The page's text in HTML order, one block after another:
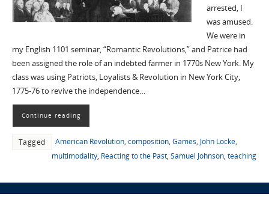
arrested, I
was amused.
We were in
my English 1101 seminar, “Romantic Revolutions,” and Patrice had
been assigned the role of an indebted farmer in 1770s New York. My
class was using Patriots, Loyalists & Revolution in New York City,
1775-76 to revive the independence…
Continue reading
Tagged American Revolution, composition, Games, John Locke,
multimodality, Reacting to the Past, Samuel Johnson, teaching